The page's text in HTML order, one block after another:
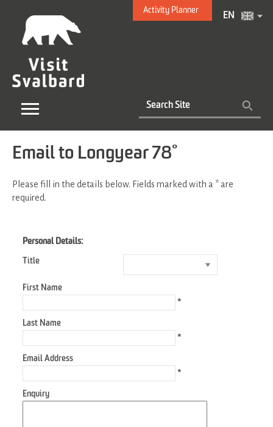
Activity Planner
EN
Email to Longyear 78°
Please fill in the details below. Fields marked with a * are
required.
Personal Details:
Title
First Name
*
Last Name
*
Email Address
*
Enquiry